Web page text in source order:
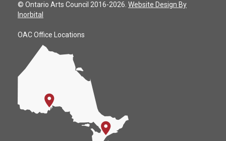
© Ontario Arts Council 2016-2026. Website Design By
Inorbital
OAC Office Locations